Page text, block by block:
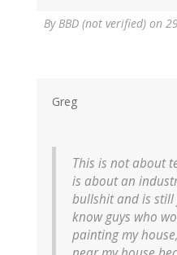
ByBBD (not verified) on
Greg
This is not about
is about an
bullshit and is
know guys who
painting my